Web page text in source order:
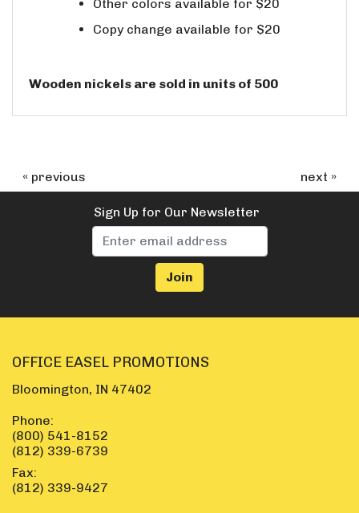
Other colors available for $20
Copy change available for $20
Wooden nickels are sold in units of 500
« previous next »
Sign Up for Our Newsletter
OFFICE EASEL PROMOTIONS
Bloomington, IN 47402
Phone:
(800) 541-8152
(812) 339-6739
Fax:
(812) 339-9427